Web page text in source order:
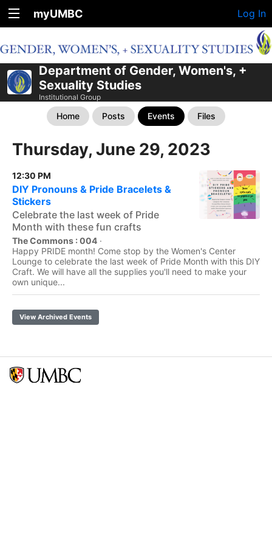
myUMBC Log In
Department of Gender, Women's, +
Sexuality Studies
Institutional Group
Home Posts Events Files
Thursday, June 29, 2023
12:30 PM
DIY Pronouns & Pride Bracelets &
Stickers
Celebrate the last week of Pride
Month with these fun crafts
The Commons : 004 ·
Happy PRIDE month! Come stop by the Women's Center
Lounge to celebrate the last week of Pride Month with this DIY
Craft. We will have all the supplies you'll need to make your
own unique...
View Archived Events